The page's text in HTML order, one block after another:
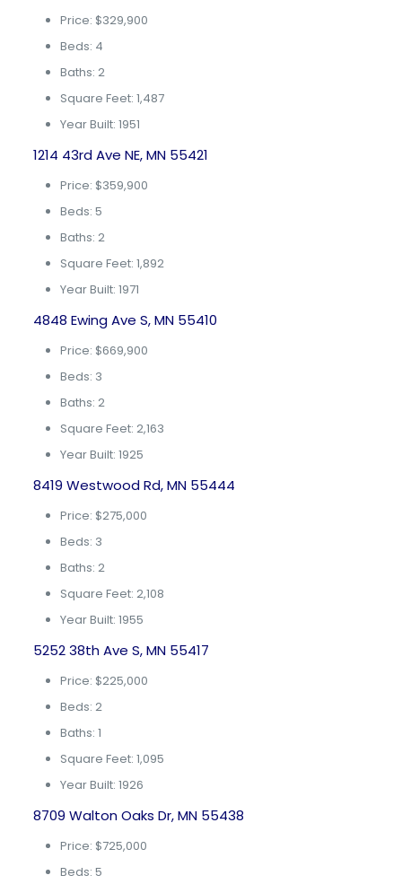
Price: $329,900
Beds: 4
Baths: 2
Square Feet: 1,487
Year Built: 1951
1214 43rd Ave NE, MN 55421
Price: $359,900
Beds: 5
Baths: 2
Square Feet: 1,892
Year Built: 1971
4848 Ewing Ave S, MN 55410
Price: $669,900
Beds: 3
Baths: 2
Square Feet: 2,163
Year Built: 1925
8419 Westwood Rd, MN 55444
Price: $275,000
Beds: 3
Baths: 2
Square Feet: 2,108
Year Built: 1955
5252 38th Ave S, MN 55417
Price: $225,000
Beds: 2
Baths: 1
Square Feet: 1,095
Year Built: 1926
8709 Walton Oaks Dr, MN 55438
Price: $725,000
Beds: 5